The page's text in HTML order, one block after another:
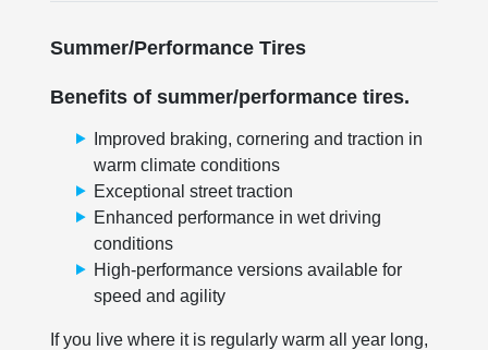
Summer/Performance Tires
Benefits of summer/performance tires.
Improved braking, cornering and traction in
warm climate conditions
Exceptional street traction
Enhanced performance in wet driving
conditions
High-performance versions available for
speed and agility
If you live where it is regularly warm all year long,